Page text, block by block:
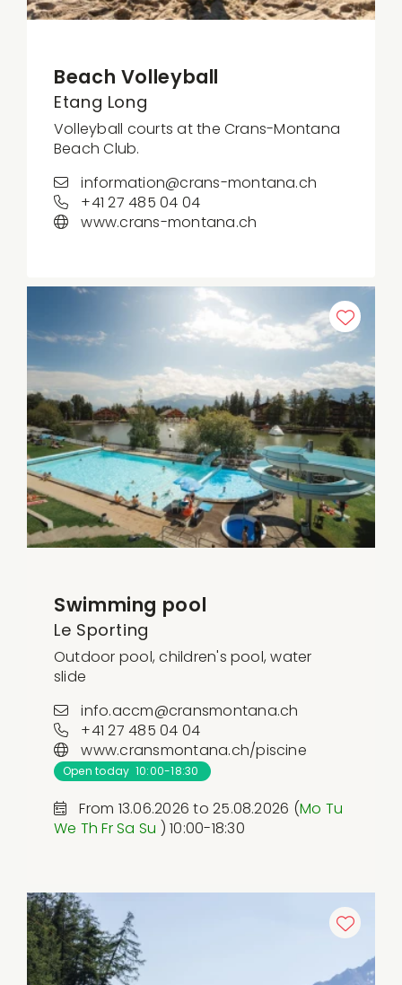
Beach Volleyball
Etang Long
Volleyball courts at the Crans-Montana
Beach Club.
information@crans-montana.ch
+41 27 485 04 04
www.crans-montana.ch
Swimming pool
Le Sporting
Outdoor pool, children's pool, water
slide
info.accm@cransmontana.ch
+41 27 485 04 04
www.cransmontana.ch/piscine
Open today 10:00-18:30
From 13.06.2026 to 25.08.2026 (Mo Tu
We ThFrSa Su ) 10:00-18:30